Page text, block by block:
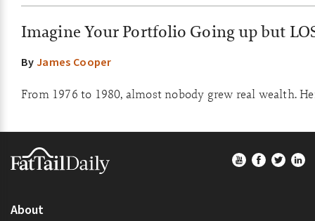
Imagine Your Portfolio Going up but
ByJames Cooper
From 1976 to 1980, almost nobody grew real wealth.
Footer
About